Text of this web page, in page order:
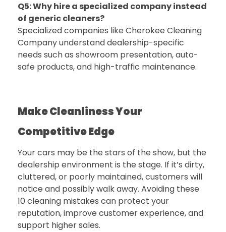
Q5: Why hire a specialized company instead
of generic cleaners?
Specialized companies like Cherokee Cleaning
Companyunderstand dealership-specific
needs such as showroom presentation, auto-
safe products, and high-traffic maintenance.
Make Cleanliness Your
Competitive Edge
Your cars may be the stars of the show, but the
dealership environment is the stage. If it’s dirty,
cluttered, or poorly maintained, customers will
notice and possibly walk away. Avoiding these
10 cleaning mistakes can protect your
reputation, improve customer experience, and
support higher sales.